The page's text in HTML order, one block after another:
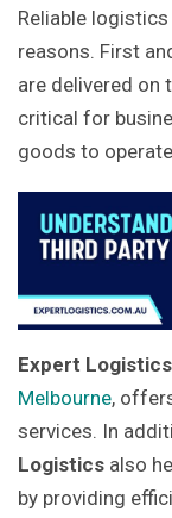
Reliable
reasons. First
are delivered on
critical for
goods to
Expert Logistics
Melbourne,
services. In
Logistics also
by providing